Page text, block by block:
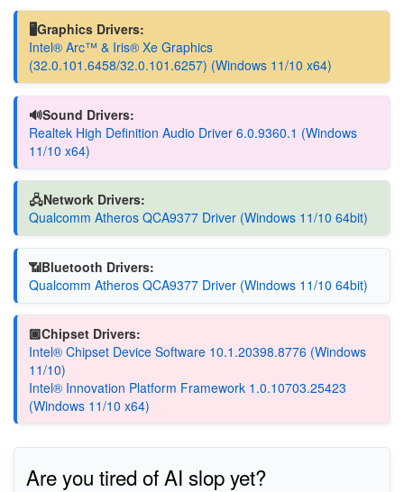
🖥️Graphics Drivers:
Intel® Arc™ & Iris® Xe Graphics
(32.0.101.6458/32.0.101.6257) (Windows 11/10 x64)
🔊Sound Drivers:
Realtek High Definition Audio Driver 6.0.9360.1 (Windows
11/10 x64)
🖧Network Drivers:
Qualcomm Atheros QCA9377 Driver (Windows 11/10 64bit)
📶Bluetooth Drivers:
Qualcomm Atheros QCA9377 Driver (Windows 11/10 64bit)
🏿Chipset Drivers:
Intel® Chipset Device Software 10.1.20398.8776 (Windows
11/10)
Intel® Innovation Platform Framework 1.0.10703.25423
(Windows 11/10 x64)
Are you tired of AI slop yet?